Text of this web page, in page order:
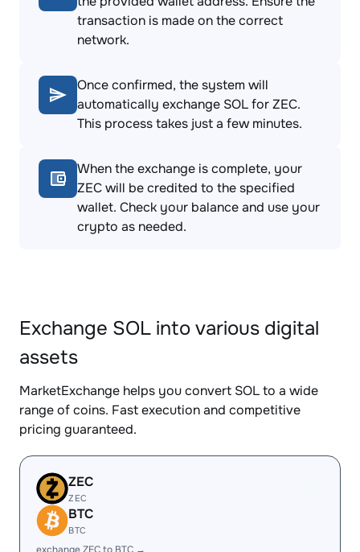
transaction is made on the correct
network.
Once confirmed, the system will
automatically exchange SOL for ZEC.
This process takes just a few minutes.
When the exchange is complete, your
ZEC will be credited to the specified
wallet. Check your balance and use your
crypto as needed.
Exchange SOL into various digital
assets
MarketExchange helps you convert SOL to a wide
range of coins. Fast execution and competitive
pricing guaranteed.
ZEC
ZEC
BTC
BTC